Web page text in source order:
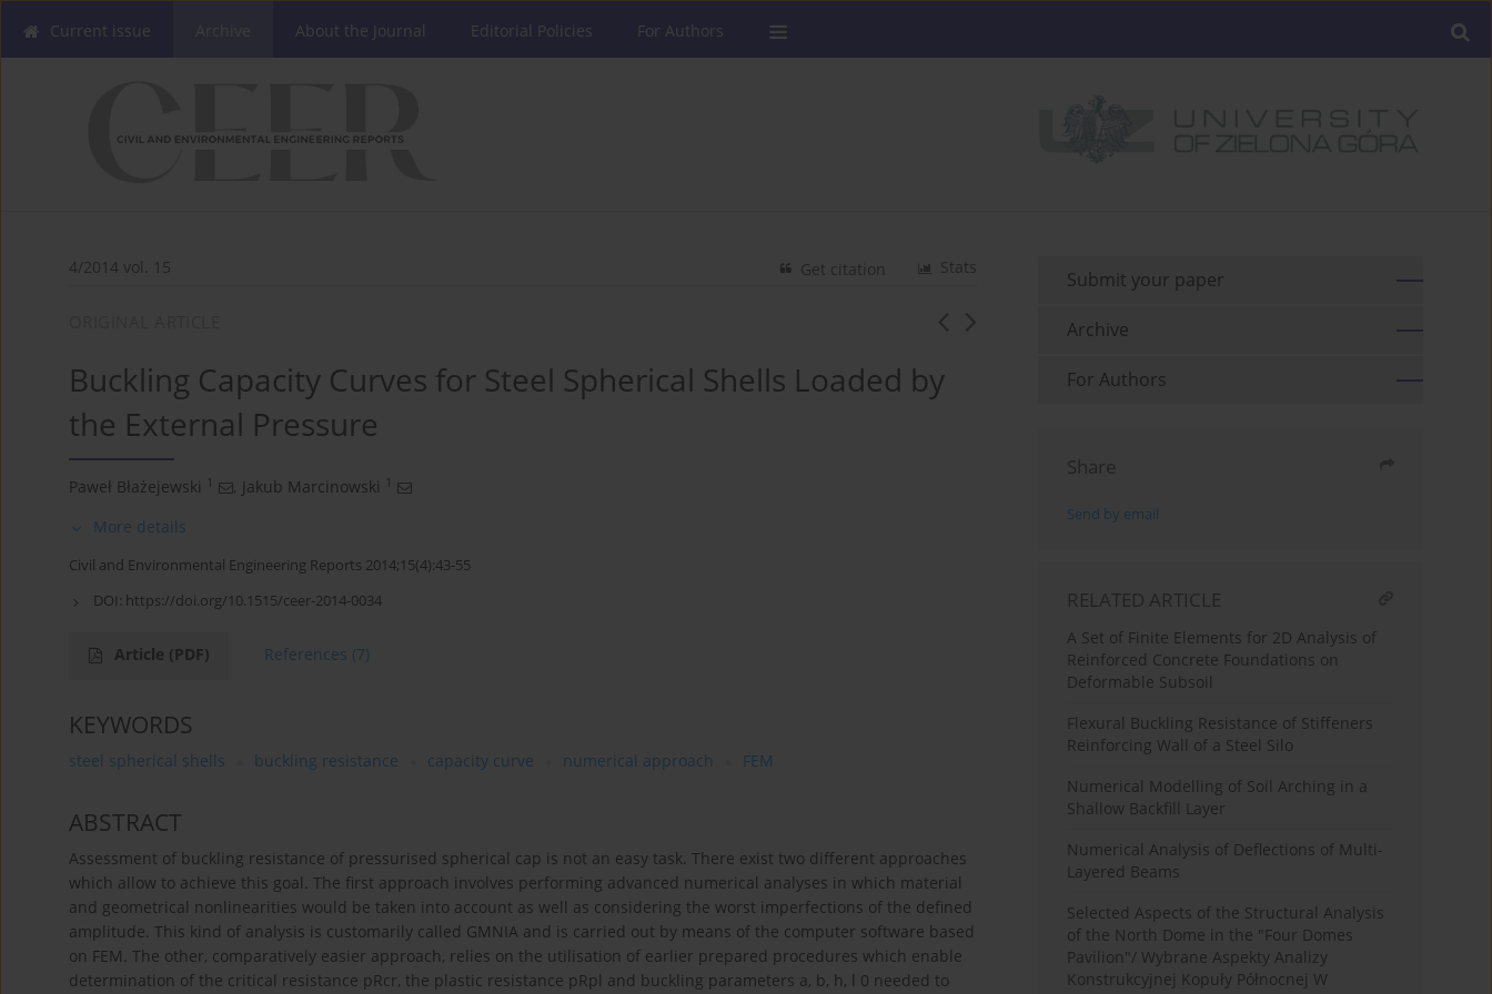
Current issue About the Journal Editorial Policies For Authors
4/2014 vol. 15 Stats
Get citation
Buckling Capacity Curves for Steel Spherical Shells Loaded by
the External Pressure
Paweł Błażejewski 1 , Jakub Marcinowski 1
More details
Civil and Environmental Engineering Reports 2014;15(4):43-55
DOI: https://doi.org/10.1515/ceer-2014-0034
Article (PDF) References (7)
KEYWORDS
steel spherical shells buckling resistance capacity curve numerical approach FEM
ABSTRACT
Assessment of buckling resistance of pressurised spherical cap is not an easy task. There exist two different approaches
which allow to achieve this goal. The first approach involves performing advanced numerical analyses in which material
and geometrical nonlinearities would be taken into account as well as considering the worst imperfections of the defined
amplitude. This kind of analysis is customarily called GMNIA and is carried out by means of the computer software based
on FEM. The other, comparatively easier approach, relies on the utilisation of earlier prepared procedures which enable
determination of the critical resistance pRcr, the plastic resistance pRpl and buckling parameters a, b, h, l 0 needed to
Submit your paper
Archive
For Authors
Share
Send by email
RELATED ARTICLE
A Set of Finite Elements for 2D Analysis of
Reinforced Concrete Foundations on
Deformable Subsoil
Flexural Buckling Resistance of Stiffeners
Reinforcing Wall of a Steel Silo
Numerical Modelling of Soil Arching in a
Shallow Backfill Layer
Numerical Analysis of Deflections of Multi-
Layered Beams
Selected Aspects of the Structural Analysis
of the North Dome in the "Four Domes
Pavilion"/ Wybrane Aspekty Analizy
Konstrukcyjnej Kopuły Północnej W